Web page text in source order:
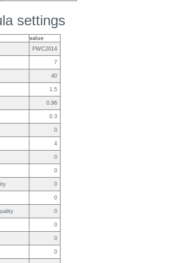
settings
value
PWC2014
7
40
1.5
0.96
0.3
0
4
0
0
0
0
0
0
0
0